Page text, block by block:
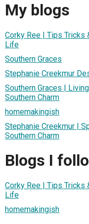
My blogs
Corky Ree | Tips Tricks
Life
Southern Graces
Stephanie Creekmur
Southern Graces |
Southern Charm
homemakingish
Stephanie Creekmur |
Southern Charm
Blogs I
Corky Ree | Tips Tricks
Life
homemakingish